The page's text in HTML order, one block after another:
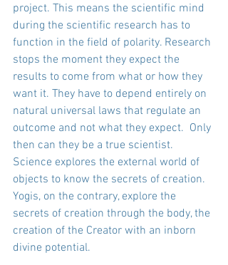
project. This means the scientific mind
during the scientific research has to
function in the field of polarity. Research
stops the moment they expect the
results to come from what or how they
want it. They have to depend entirely on
natural universal laws that regulate an
outcome and not what they expect.  Only
then can they be a true scientist.
Science explores the external world of
objects to know the secrets of creation.
Yogis, on the contrary, explore the
secrets of creation through the body, the
creation of the Creator with an inborn
divine potential.